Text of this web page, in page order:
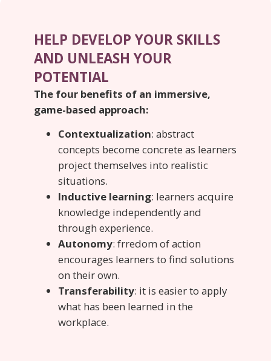
HELP DEVELOP YOUR SKILLS
AND UNLEASH YOUR
POTENTIAL
The four benefits of an immersive,
game-based approach:
Contextualization: abstract
concepts become concrete as learners
project themselves into realistic
situations.
Inductive learning: learners acquire
knowledge independently and
through experience.
Autonomy: frredom of action
encourages learners to find solutions
on their own.
Transferability: it is easier to apply
what has been learned in the
workplace.